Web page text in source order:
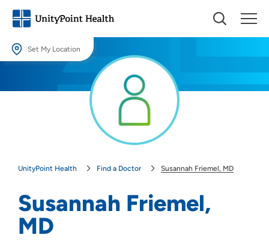
Set My Location
Providing your location allows us to show you nearby providers and
UnityPoint Health Find a Doctor Susannah Friemel, MD
Susannah Friemel,
MD